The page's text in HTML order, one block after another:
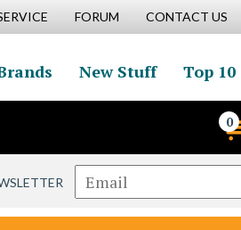
FORUM CONTACT US
New Stuff Top 10
0